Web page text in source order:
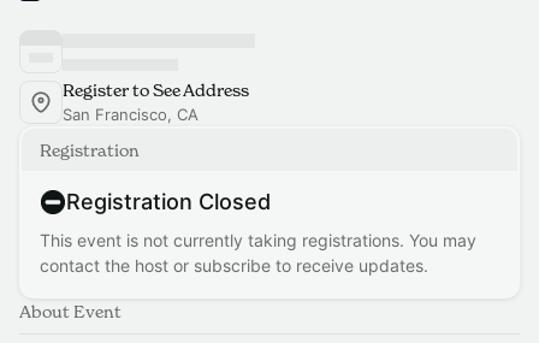
Register to See Address
San Francisco, CA
Registration
Registration Closed
This event is not currently taking registrations. You may
contact the host or subscribe to receive updates.
About Event